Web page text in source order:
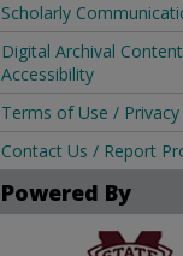
Scholarly
Digital Archival Content
Accessibility
Terms of Use /
Contact Us / Report
Powered By